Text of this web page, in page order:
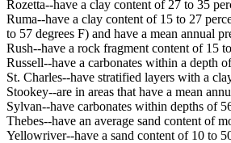
Rozetta--have a clay content of 27 to 35
Ruma--have a clay content of 15 to 27
to 57 degrees F) and have a mean annual
Rush--have a rock fragment content of 15
Russell--have a carbonates within a depth
St. Charles--have stratified layers with a
Stookey--are in areas that have a mean
Sylvan--have carbonates within depths of
Thebes--have an average sand content of
Yellowriver--have a sand content of 10 to